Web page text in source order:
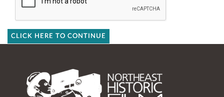
CLICK HERE TO CONTINUE